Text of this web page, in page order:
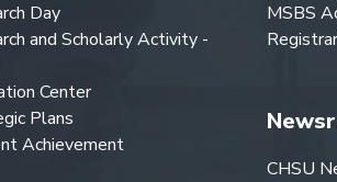
Day
and Scholarly Activity -
Center
Plans
Achievement
MSBS
CHSU